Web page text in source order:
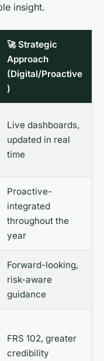
insight.
🚀 Strategic
Approach
(Digital/Proactive
)
Live dashboards,
updated in real
time
Proactive-
integrated
throughout the
year
Forward-looking,
risk-aware
guidance
FRS 102, greater
credibility